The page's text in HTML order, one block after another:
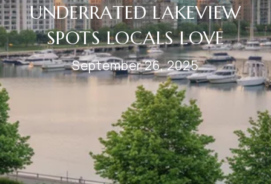
UNDERRATED LAKEVIEW
SPOTS LOCALS LOVE
September 26, 2025